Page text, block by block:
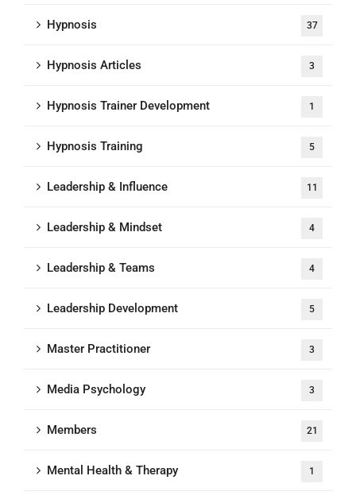
Hypnosis 37
Hypnosis Articles 3
Hypnosis Trainer Development 1
Hypnosis Training 5
Leadership & Influence 11
Leadership & Mindset 4
Leadership & Teams 4
Leadership Development 5
Master Practitioner 3
Media Psychology 3
Members 21
Mental Health & Therapy 1